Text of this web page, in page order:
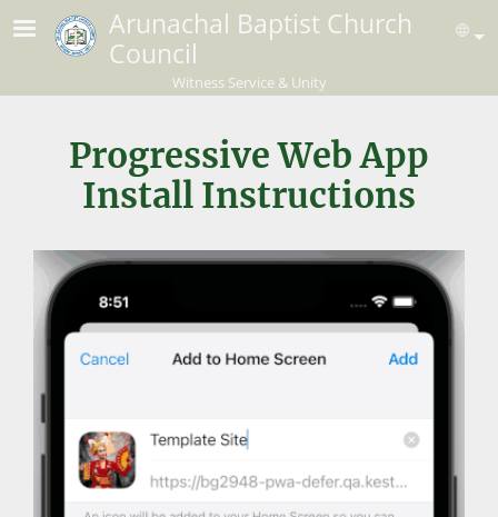
Skip to main contentArunachal Baptist Church
Council
Witness Service & Unity
Progressive Web App
Install Instructions